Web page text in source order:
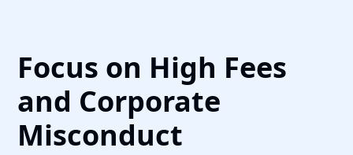
Focus on High Fees
and Corporate
Misconduct